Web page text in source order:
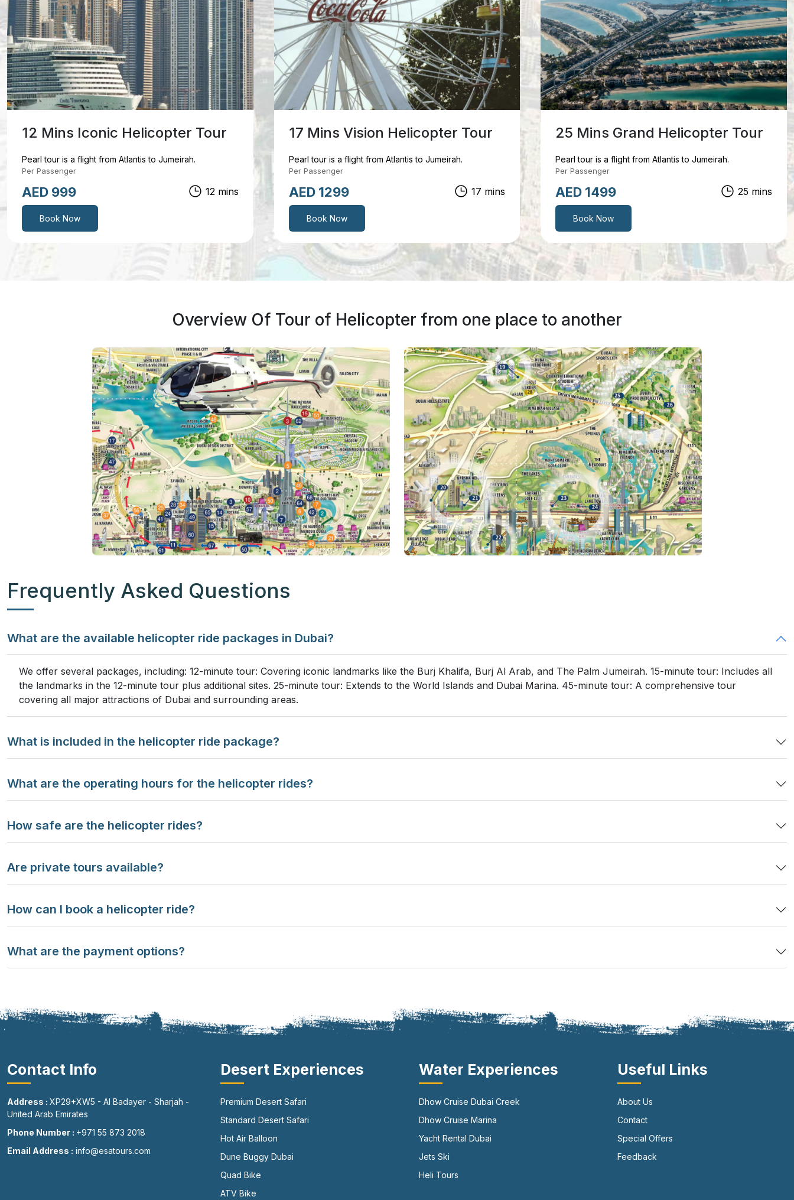
17 Mins Vision Helicopter Tour
Pearl tour is a flight from Atlantis to Jumeirah.
Per Passenger
AED 1299 17 mins
Book Now
25 Mins Grand Helicopter Tour
Pearl tour is a flight from Atlantis to Jumeirah.
Per Passenger
AED 1499 25 mins
Book Now
12 Mins Iconic Helicopter Tour
Pearl tour is a flight from Atlantis to Jumeirah.
Per Passenger
AED 999 12 mins
Book Now
Overview Of Tour of Helicopter from one place to another
Frequently Asked Questions
What are the available helicopter ride packages in Dubai?
We offer several packages, including: 12-minute tour: Covering iconic landmarks like the Burj Khalifa, Burj Al Arab, and The Palm Jumeirah. 15-minute tour: Includes all
the landmarks in the 12-minute tour plus additional sites. 25-minute tour: Extends to the World Islands and Dubai Marina. 45-minute tour: A comprehensive tour
covering all major attractions of Dubai and surrounding areas.
What is included in the helicopter ride package?
What are the operating hours for the helicopter rides?
How safe are the helicopter rides?
Are private tours available?
How can I book a helicopter ride?
What are the payment options?
Contact Info
Address : XP29+XW5 - Al Badayer - Sharjah -
United Arab Emirates
Phone Number : +971 55 873 2018
Email Address : info@esatours.com
Desert Experiences
Premium Desert Safari
Standard Desert Safari
Hot Air Balloon
Dune Buggy Dubai
Quad Bike
ATV Bike
Water Experiences
Dhow Cruise Dubai Creek
Dhow Cruise Marina
Yacht Rental Dubai
Jets Ski
Heli Tours
Useful Links
About Us
Contact
Special Offers
Feedback